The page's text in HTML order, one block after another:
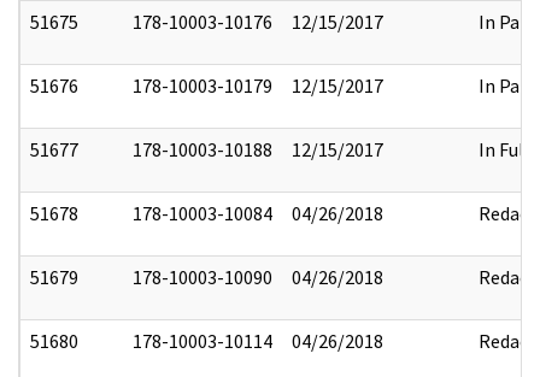
51675 178-10003-10176 12/15/2017 In Part
51676 178-10003-10179 12/15/2017 In Part
51677 178-10003-10188 12/15/2017 In Full
51678 178-10003-10084 04/26/2018 Redact
51679 178-10003-10090 04/26/2018 Redact
51680 178-10003-10114 04/26/2018 Redact